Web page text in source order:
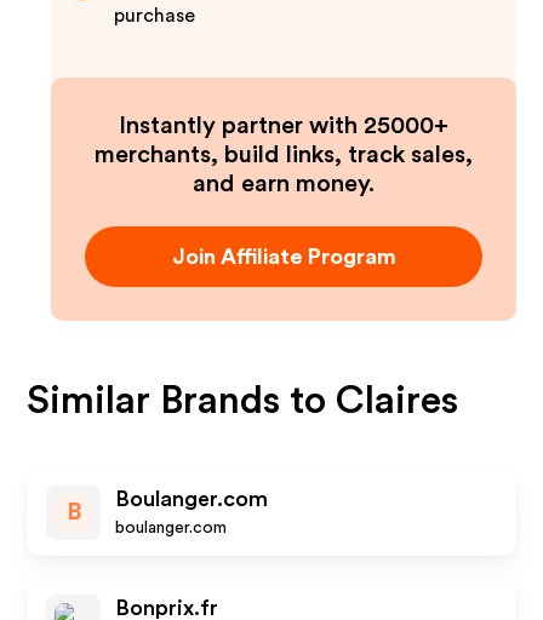
purchase
Instantly partner with 25000+
merchants, build links, track sales,
and earn money.
Join Affiliate Program
Similar Brands to Claires
B
Boulanger.com
boulanger.com
Bonprix.fr